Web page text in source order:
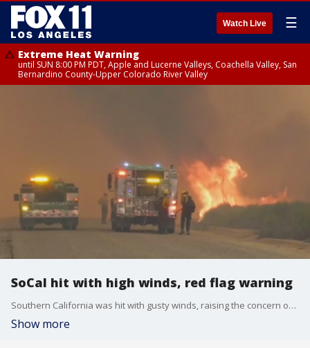
Watch Live ☰
Extreme Heat Warning
until SUN 8:00 PM PDT, Apple and Lucerne Valleys, Coachella Valley, San
Bernardino County-Upper Colorado River Valley
SoCal hit with high winds, red flag warning
Southern California was hit with gusty winds, raising the concern of fire danger.
Show more